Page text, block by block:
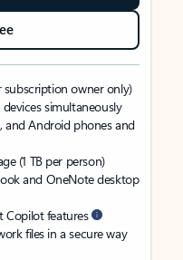
subscription owner only)
simultaneously
and Android phones and
(1 TB per person)
and OneNote desktop
Copilot features
files in a secure way